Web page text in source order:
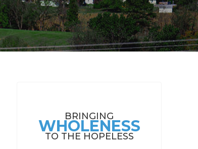
BRINGING
WHOLENESS
TO THE HOPELESS